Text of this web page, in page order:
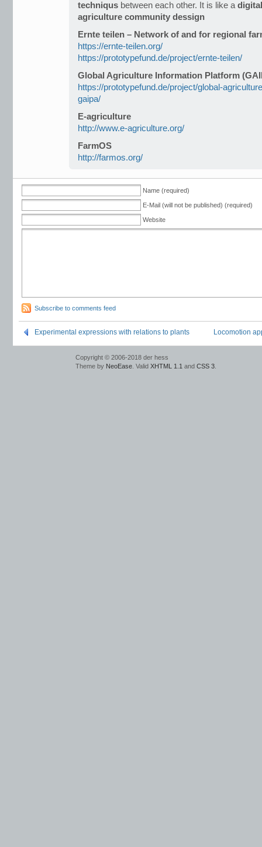
techniqus between each other. It is like a
agriculture community dessign
Ernte teilen – Network of and for regional
https://ernte-teilen.org/
https://prototypefund.de/project/ernte-teilen/
Global Agriculture Information Platform
https://prototypefund.de/project/global-
gaipa/
E-agriculture
http://www.e-agriculture.org/
FarmOS
http://farmos.org/
Name (required)
E-Mail (will not be published) (required)
Website
Subscribe to comments feed
Experimental expressions with relations to plants Locomotion
Copyright © 2006-2018 der hess
Theme by NeoEase . Valid XHTML 1.1 and CSS 3